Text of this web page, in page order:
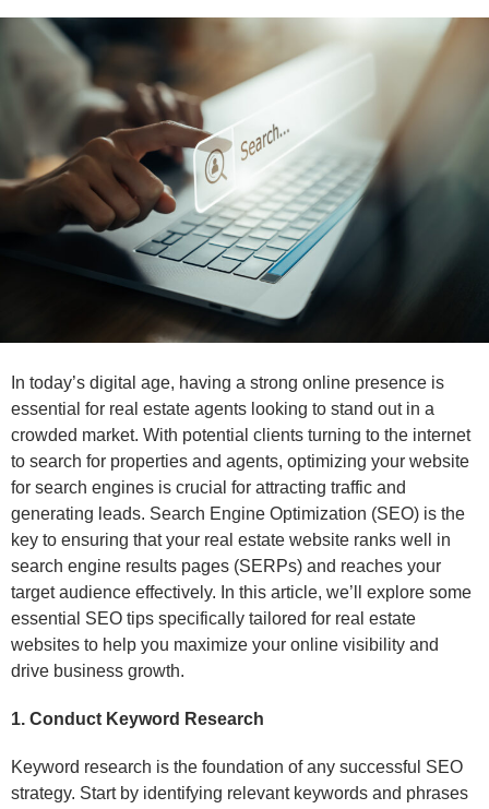
In today’s digital age, having a strong online presence is
essential for real estate agents looking to stand out in a
crowded market. With potential clients turning to the internet
to search for properties and agents, optimizing your website
for search engines is crucial for attracting traffic and
generating leads. Search Engine Optimization (SEO) is the
key to ensuring that your real estate website ranks well in
search engine results pages (SERPs) and reaches your
target audience effectively. In this article, we’ll explore some
essential SEO tips specifically tailored for real estate
websites to help you maximize your online visibility and
drive business growth.
1. Conduct Keyword Research
Keyword research is the foundation of any successful SEO
strategy. Start by identifying relevant keywords and phrases